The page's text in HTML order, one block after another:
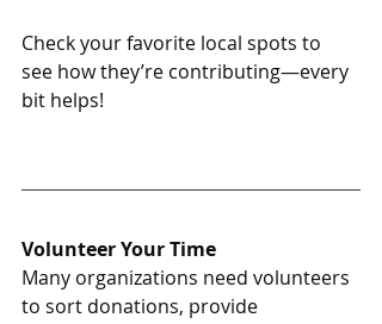
Check your favorite local spots to
see how they’re contributing—every
bit helps!
Volunteer Your Time
Many organizations need volunteers
to sort donations, provide